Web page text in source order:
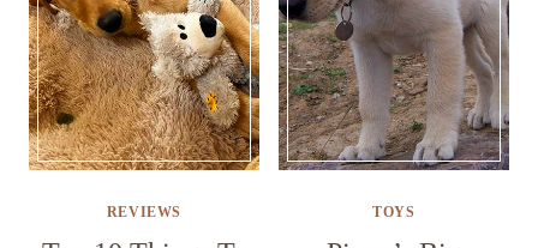
REVIEWS TOYS